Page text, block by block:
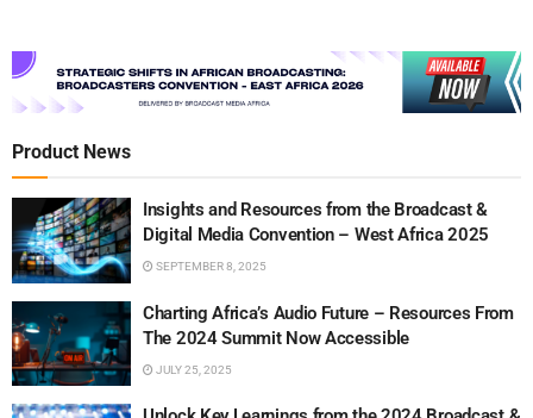
Product News
Insights and Resources from the Broadcast &
Digital Media Convention – West Africa 2025
SEPTEMBER 8, 2025
Charting Africa’s Audio Future – Resources From
The 2024 Summit Now Accessible
JULY 25, 2025